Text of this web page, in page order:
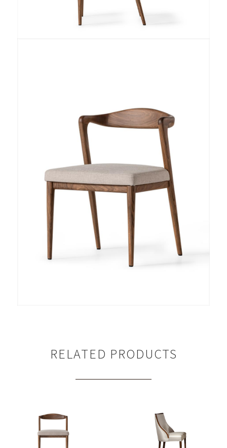
RELATED PRODUCTS